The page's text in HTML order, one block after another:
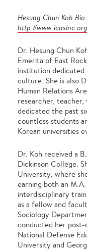
Hesung Chun Koh
http://
Dr. Hesung Chun
Emerita of East
institution dedicated
culture. She is also
Human Relations
researcher,
dedicated the past
countless students
Korean universities
Dr. Koh received a
Dickinson College.
University, where
earning both an
interdisciplinary
as a fellow and
Sociology
conducted her post-
National Defense
University and